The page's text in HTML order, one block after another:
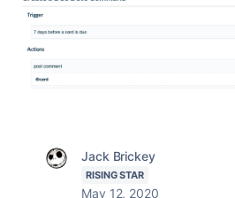
Jack Brickey
RISING STAR
May 12, 2020